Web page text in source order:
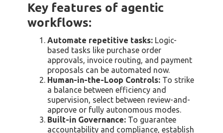
Key features of agentic
workflows:
Automate repetitive tasks: Logic-
based tasks like purchase order
approvals, invoice routing, and payment
proposals can be automated now.
Human-in-the-Loop Controls: To strike
a balance between efficiency and
supervision, select between review-and-
approve or fully autonomous modes.
Built-in Governance: To guarantee
accountability and compliance, establish